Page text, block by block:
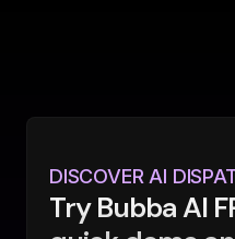
DISCOVER AI
Try Bubba AI